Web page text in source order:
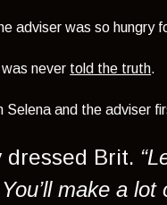
adviser was so hungry
never told the truth.
Selena and the adviser
dressed Brit.
make a